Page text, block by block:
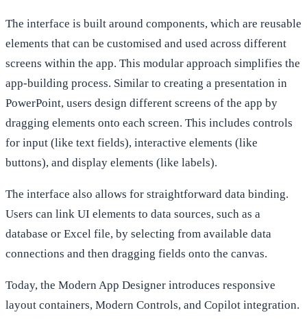
The interface is built around components, which are reusable
elements that can be customised and used across different
screens within the app. This modular approach simplifies the
app-building process. Similar to creating a presentation in
PowerPoint, users design different screens of the app by
dragging elements onto each screen. This includes controls
for input (like text fields), interactive elements (like
buttons), and display elements (like labels).
The interface also allows for straightforward data binding.
Users can link UI elements to data sources, such as a
database or Excel file, by selecting from available data
connections and then dragging fields onto the canvas.
Today, the Modern App Designer introduces responsive
layout containers, Modern Controls, and Copilot integration.